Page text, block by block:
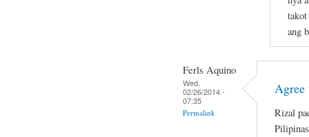
takot
ang
Ferls Aquino
Wed,
02/26/2014 -
07:35
Permalink
Agree
Rizal